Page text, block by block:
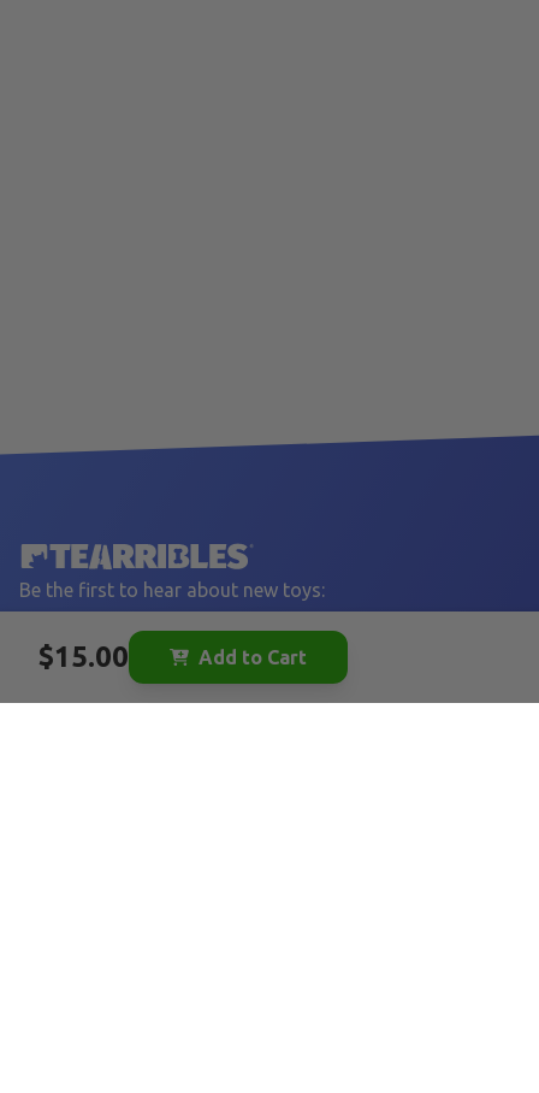
$15.00 Add to Cart
Be the first to hear about new toys:
YOUR EMAIL